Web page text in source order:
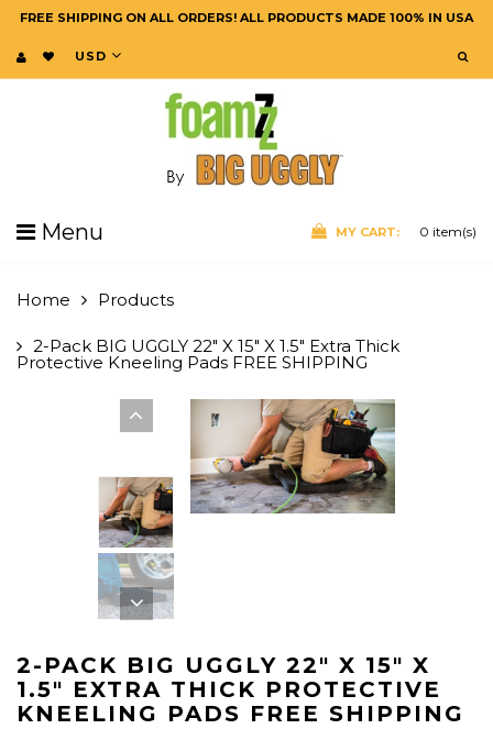
FREE SHIPPING ON ALL ORDERS! ALL PRODUCTS MADE 100% IN USA
USD
Menu MY CART: 0 item(s)
Home Products
2-Pack BIG UGGLY 22" X 15" X 1.5" Extra Thick
Protective Kneeling Pads FREE SHIPPING
2-PACK BIG UGGLY 22" X 15" X
1.5" EXTRA THICK PROTECTIVE
KNEELING PADS FREE SHIPPING